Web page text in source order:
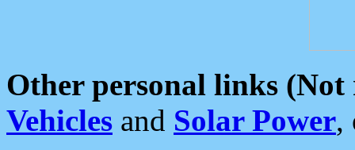
Other personal links (Not
Vehicles and Solar Power,